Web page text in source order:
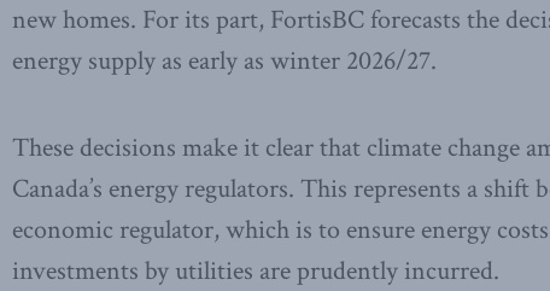
new homes. For its part, FortisBC forecasts the
energy supply as early as winter 2026/27.
These decisions make it clear that climate change
Canada’s energy regulators. This represents a shift
economic regulator, which is to ensure energy
investments by utilities are prudently incurred.